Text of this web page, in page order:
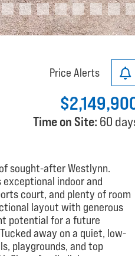
Price Alerts
Time on Site: 60
sought-after Westlynn.
indoor and
court, and plenty of room
layout with generous
potential for a future
away on a quiet, low-
playgrounds, and top